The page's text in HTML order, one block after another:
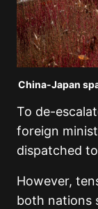
China-Japan
To de-
foreign
dispatched to
However,
both nations